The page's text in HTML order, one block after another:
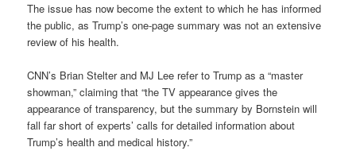
The issue has now become the extent to which he has informed
the public, as Trump’s one-page summary was not an extensive
review of his health.
CNN’s Brian Stelter and MJ Lee refer to Trump as a “master
showman,” claiming that “the TV appearance gives the
appearance of transparency, but the summary by Bornstein will
fall far short of experts’ calls for detailed information about
Trump’s health and medical history.”